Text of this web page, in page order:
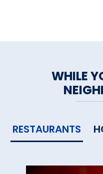
WHILE
RESTAURANTS